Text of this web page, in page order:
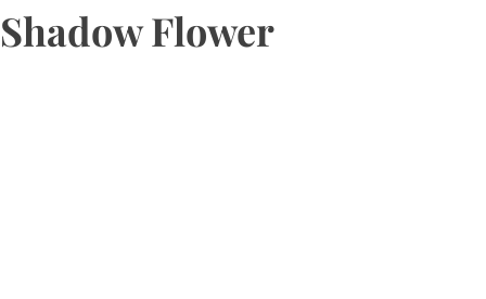
Shadow Flower